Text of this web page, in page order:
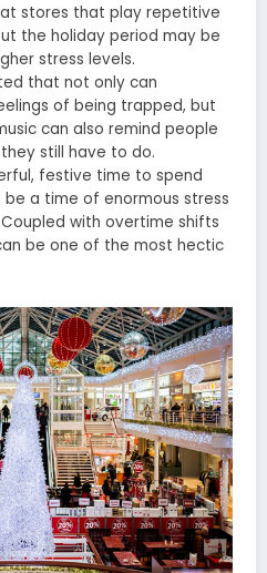
stores that play repetitive
the holiday period may be
stress levels.
that not only can
of being trapped, but
can also remind people
still have to do.
festive time to spend
a time of enormous stress
with overtime shifts
be one of the most hectic